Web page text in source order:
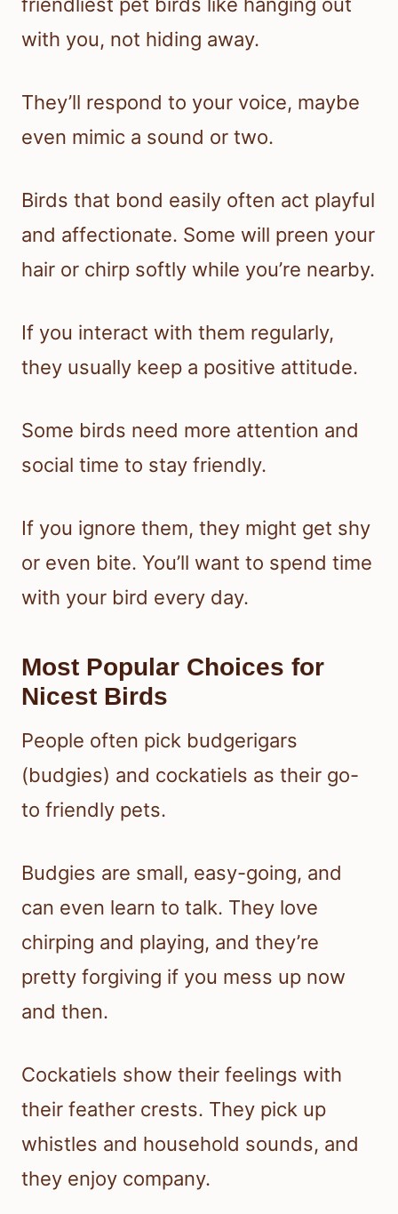
with you, not hiding away.
They’ll respond to your voice, maybe
even mimic a sound or two.
Birds that bond easily often act playful
and affectionate. Some will preen your
hair or chirp softly while you’re nearby.
If you interact with them regularly,
they usually keep a positive attitude.
Some birds need more attention and
social time to stay friendly.
If you ignore them, they might get shy
or even bite. You’ll want to spend time
with your bird every day.
Most Popular Choices for
Nicest Birds
People often pick budgerigars
(budgies) and cockatiels as their go-
to friendly pets.
Budgies are small, easy-going, and
can even learn to talk. They love
chirping and playing, and they’re
pretty forgiving if you mess up now
and then.
Cockatiels show their feelings with
their feather crests. They pick up
whistles and household sounds, and
they enjoy company.